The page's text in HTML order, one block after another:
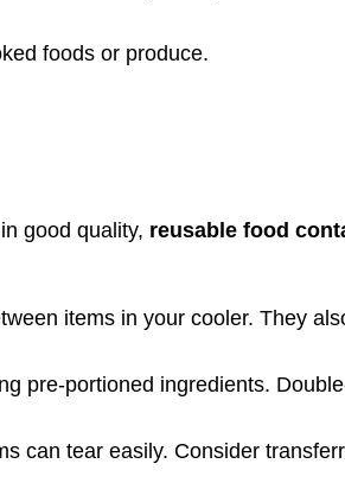
foods or produce.
good quality, reusable food
items in your cooler. They
pre-portioned ingredients.
can tear easily. Consider